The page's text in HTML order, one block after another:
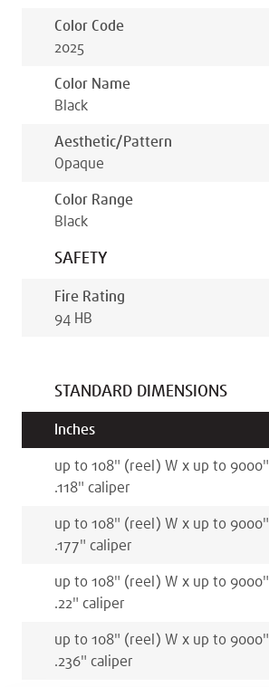
Color Code
2025
Color Name
Black
Aesthetic/pattern
Opaque
Color Range
Black
SAFETY
Fire Rating
94 HB
STANDARD DIMENSIONS
Inches
up to 108" (reel) W x up to 9000"
.118" caliper
up to 108" (reel) W x up to 9000"
.177" caliper
up to 108" (reel) W x up to 9000"
.22" caliper
up to 108" (reel) W x up to 9000"
.236" caliper